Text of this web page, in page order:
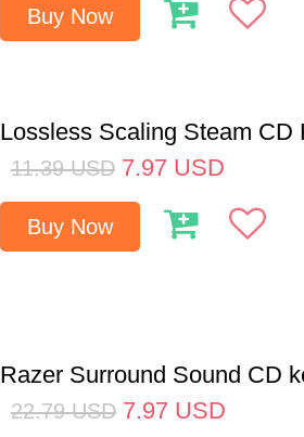
Buy Now
Lossless Scaling Steam CD
11.39 USD 7.97 USD
Buy Now
Razer Surround Sound CD
22.79 USD 7.97 USD